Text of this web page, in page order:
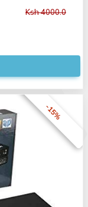
Ksh 4000.0
-15%